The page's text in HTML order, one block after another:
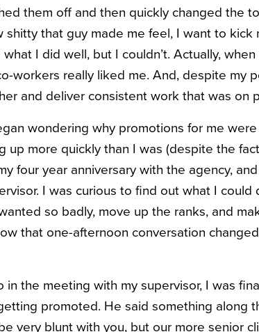
them off and then quickly changed the
shitty that guy made me feel, I want to kick
I did well, but I couldn’t. Actually,
workers really liked me. And, despite my
and deliver consistent work that was on
wondering why promotions for me
up more quickly than I was (despite the
four year anniversary with the agency,
I was curious to find out what I
so badly, move up the ranks, and
that one-afternoon conversation
in the meeting with my supervisor, I was
promoted. He said something along
very blunt with you, but our more senior